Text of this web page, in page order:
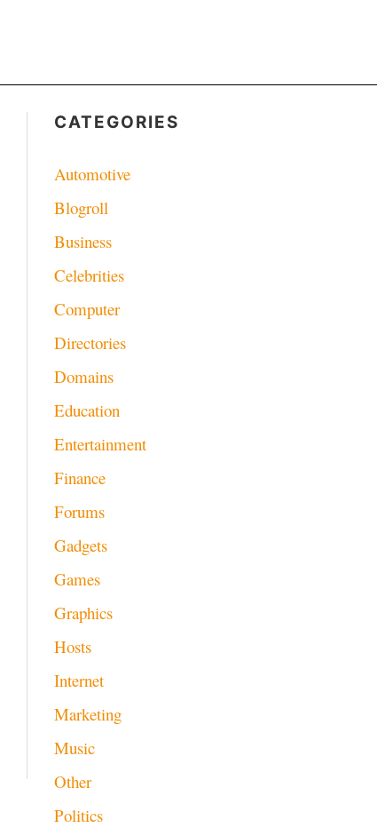
CATEGORIES
Automotive
Blogroll
Business
Celebrities
Computer
Directories
Domains
Education
Entertainment
Finance
Forums
Gadgets
Games
Graphics
Hosts
Internet
Marketing
Music
Other
Politics